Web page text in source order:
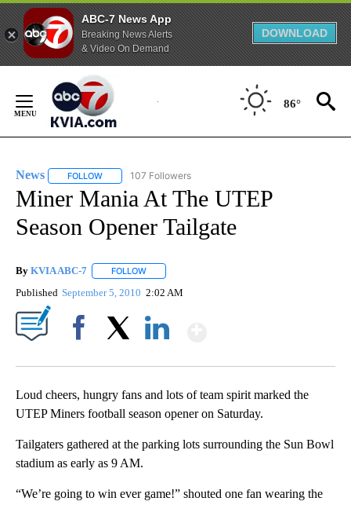
ABC-7 News App
Breaking News Alerts
& Video On Demand
DOWNLOAD
Content
86°
News FOLLOW FOLLOW "NEWS" TO RECEIVE NOTIFICATIONS ABOUT
107 Followers
Miner Mania At The UTEP
Season Opener Tailgate
By KVIA ABC-7 FOLLOW
Published September 5, 2010 2:02 AM
Loud cheers, hungry fans and lots of team spirit marked the
UTEP Miners football season opener on Saturday.
Tailgaters gathered at the parking lots surrounding the Sun Bowl
stadium as early as 9 AM.
“We’re going to win ever game!” shouted one fan wearing the